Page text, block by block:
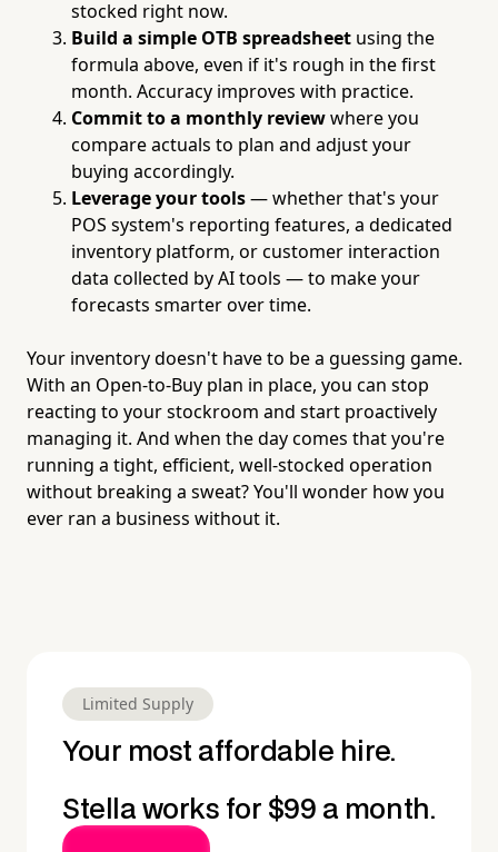
stocked right now.
Build a simple OTB spreadsheet using the
formula above, even if it's rough in the first
month. Accuracy improves with practice.
Commit to a monthly reviewwhere you
compare actuals to plan and adjust your
buying accordingly.
Leverage your tools— whether that's your
POS system's reporting features, a dedicated
inventory platform, or customer interaction
data collected by AI tools — to make your
forecasts smarter over time.
Your inventory doesn't have to be a guessing game.
With an Open-to-Buy plan in place, you can stop
reacting to your stockroom and start proactively
managing it. And when the day comes that you're
running a tight, efficient, well-stocked operation
without breaking a sweat? You'll wonder how you
ever ran a business without it.
Limited Supply
Your most affordable hire.
Stella works for $99 a month.